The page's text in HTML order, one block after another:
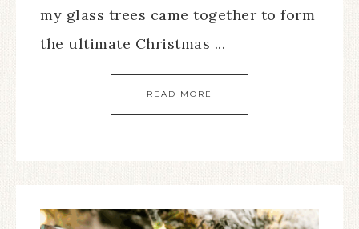
my glass trees came together to form
the ultimate Christmas ...
READ MORE